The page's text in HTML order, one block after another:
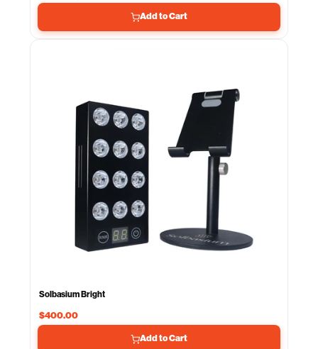
Add to Cart
Solbasium Bright
$400.00
Add to Cart